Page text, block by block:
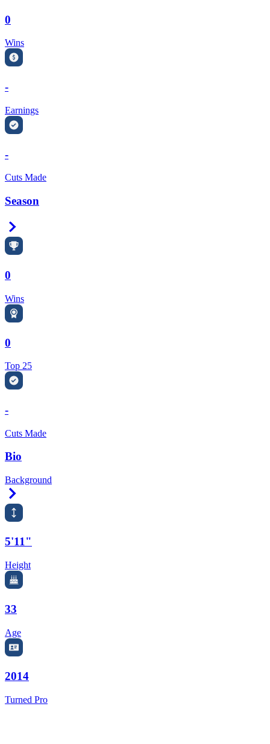
0
Wins
-
Earnings
-
Cuts Made
Season
0
Wins
0
Top 25
-
Cuts Made
Bio
Background
5'11"
Height
33
Age
2014
Turned Pro